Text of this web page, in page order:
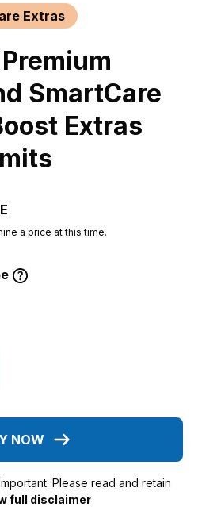
Extras
SmartCare
Extras
a price at this time.
NOW
Please read and retain
full disclaimer